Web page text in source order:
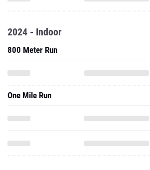
2024 - Indoor
800 Meter Run
One Mile Run